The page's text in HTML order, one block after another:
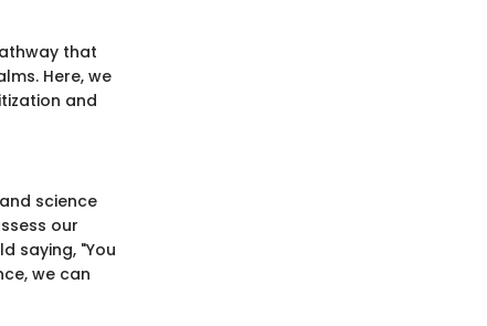
that
Here, we
and
science
our
saying, "You
we can